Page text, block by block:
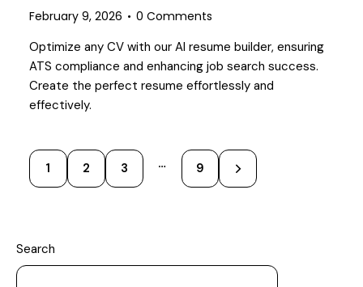
February 9, 2026 0 Comments
Optimize any CV with our AI resume builder, ensuring
ATS compliance and enhancing job search success.
Create the perfect resume effortlessly and
effectively.
1 2 3 … 9
>
Search